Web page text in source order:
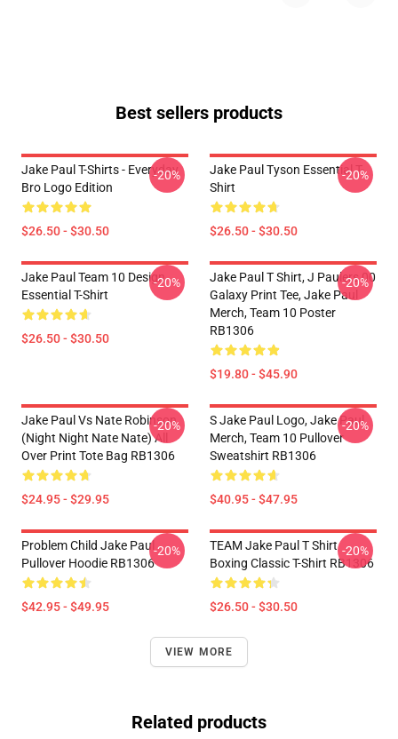
Best sellers products
Jake Paul T-Shirts - Everyday
Bro Logo Edition
$26.50 - $30.50
-20%
Jake Paul Tyson Essential T-
Shirt
$26.50 - $30.50
-20%
Jake Paul Team 10 Design
Essential T-Shirt
$26.50 - $30.50
-20%
Jake Paul T Shirt, J Paulers 00
Galaxy Print Tee, Jake Paul
Merch, Team 10 Poster
RB1306
$19.80 - $45.90
-20%
Jake Paul Vs Nate Robinson
(night Night Nate Nate) All
Over Print Tote Bag RB1306
$24.95 - $29.95
-20%
S Jake Paul Logo, Jake Paul
Merch, Team 10 Pullover
Sweatshirt RB1306
$40.95 - $47.95
-20%
Problem Child Jake Paul
Pullover Hoodie RB1306
$42.95 - $49.95
-20%
TEAM Jake Paul T Shirt
Boxing Classic T-Shirt RB1306
$26.50 - $30.50
-20%
VIEW MORE
Related products